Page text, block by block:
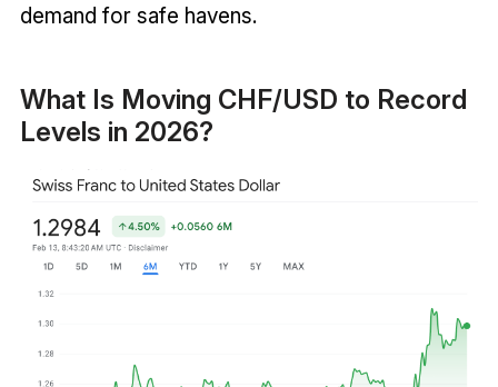
demand for safe havens.
What Is Moving CHF/USD to Record
Levels in 2026?